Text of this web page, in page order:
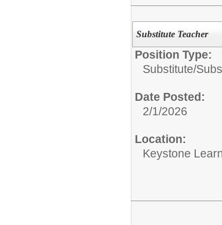
Substitute Teacher
Position Type:
Substitute/
Date Posted:
2/1/2026
Location:
Keystone